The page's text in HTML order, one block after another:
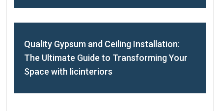
Quality Gypsum and Ceiling Installation:
The Ultimate Guide to Transforming Your
Space with licinteriors